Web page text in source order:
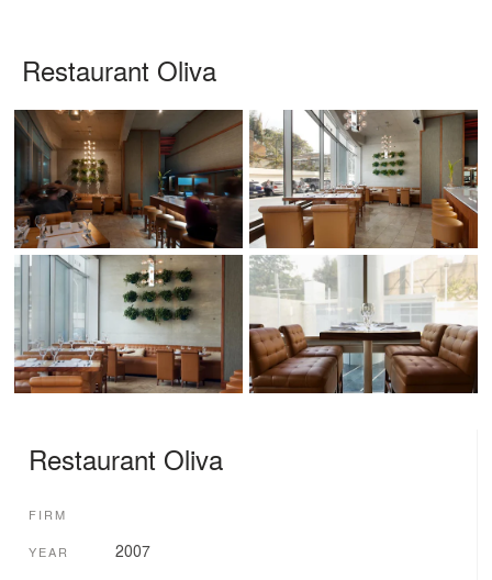
Restaurant Oliva
Restaurant Oliva
FIRM
YEAR 2007